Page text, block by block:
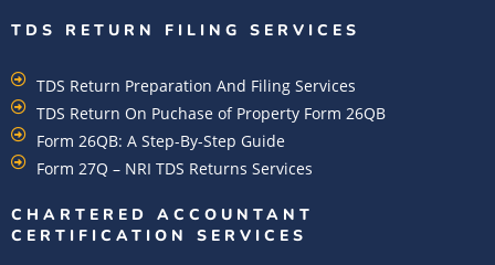
TDS RETURN FILING SERVICES
TDS Return Preparation And Filing Services
TDS Return On Puchase of Property Form 26QB
Form 26QB: A Step-By-Step Guide
Form 27Q – NRI TDS Returns Services
CHARTERED ACCOUNTANT
CERTIFICATION SERVICES